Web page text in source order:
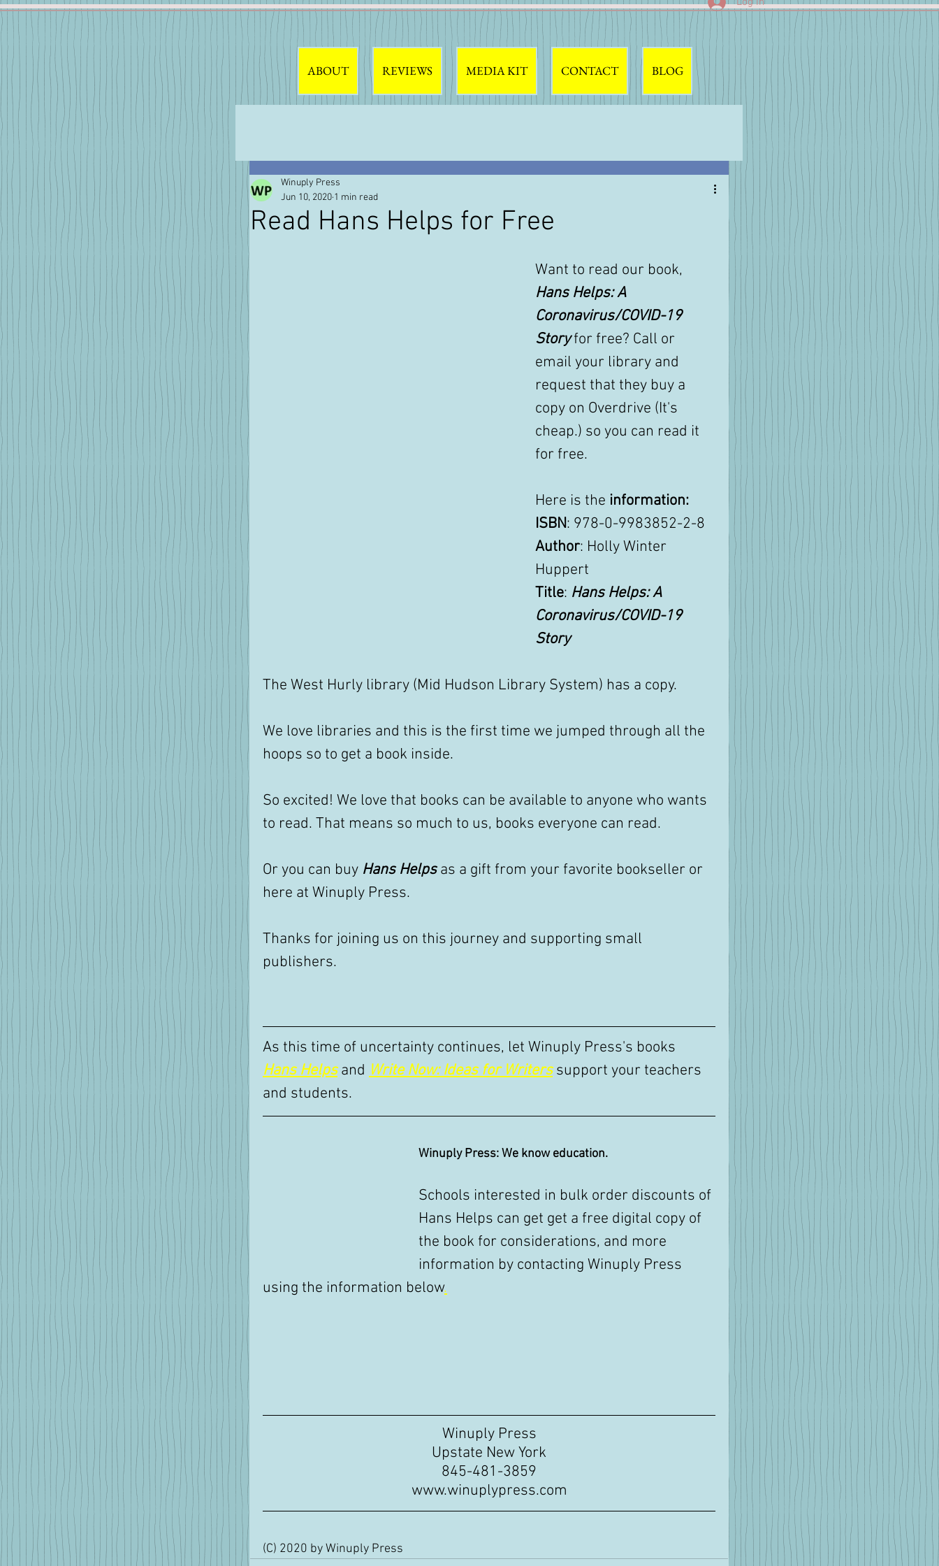
ABOUT REVIEWS MEDIA KIT CONTACT BLOG
Read Hans Helps for Free
Winuply Press
Jun 10, 2020 1 min read
Want to read our book,
Hans Helps: A
Coronavirus/COVID-19
Story for free? Call or
email your library and
request that they buy a
copy on Overdrive (It's
cheap.) so you can read it
for free.
Here is the information:
ISBN: 978-0-9983852-2-8
Author: Holly Winter
Huppert
Title: Hans Helps: A
Coronavirus/COVID-19
Story
The West Hurly library (Mid Hudson Library System) has a copy.
We love libraries and this is the first time we jumped through all the
hoops so to get a book inside.
So excited! We love that books can be available to anyone who wants
to read. That means so much to us, books everyone can read.
Or you can buy Hans Helps as a gift from your favorite bookseller or
here at Winuply Press.
Thanks for joining us on this journey and supporting small
publishers.
As this time of uncertainty continues, let Winuply Press's books
Hans Helps and Write Now: Ideas for Writers support your teachers
and students.
Winuply Press: We know education.
Schools interested in bulk order discounts of
Hans Helps can get get a free digital copy of
the book for considerations, and more
information by contacting Winuply Press
using the information below.
Winuply Press
Upstate New York
845-481-3859
www.winuplypress.com
(C) 2020 by Winuply Press